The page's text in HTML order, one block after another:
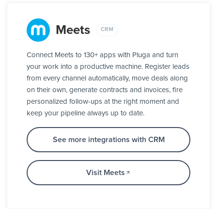
Meets CRM
Connect Meets to 130+ apps with Pluga and turn
your work into a productive machine. Register leads
from every channel automatically, move deals along
on their own, generate contracts and invoices, fire
personalized follow-ups at the right moment and
keep your pipeline always up to date.
See more integrations with CRM
Visit Meets